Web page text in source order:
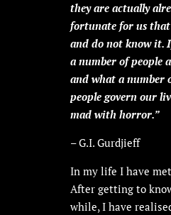
they are actually
fortunate for us that
and do not know it.
a number of people
and what a number
people govern our
mad with horror.”
– G.I. Gurdjieff
In my life I have
After getting to
while, I have